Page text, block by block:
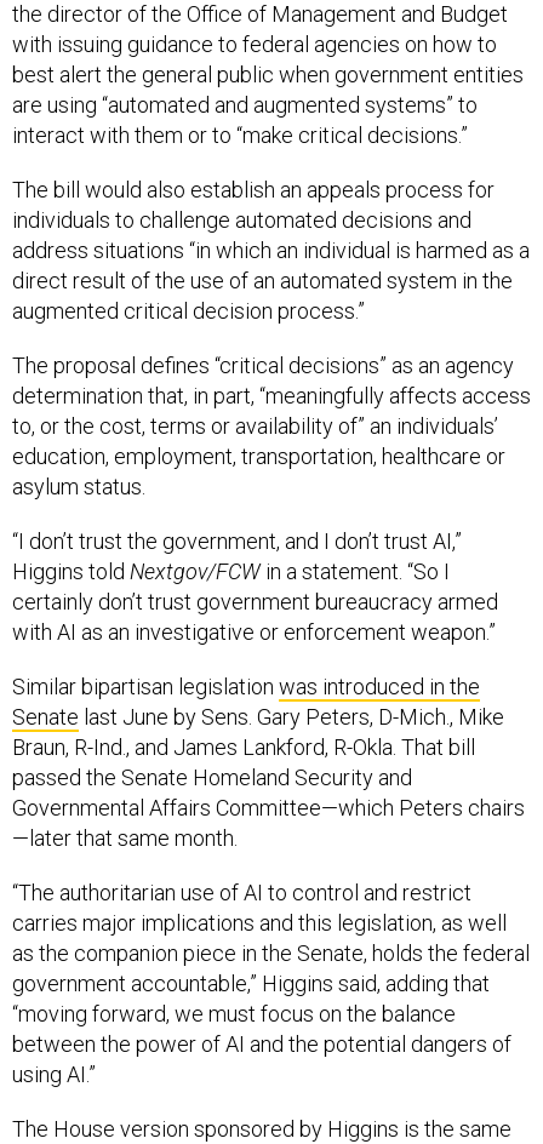
the director of the Office of Management and Budget
with issuing guidance to federal agencies on how to
best alert the general public when government entities
are using “automated and augmented systems” to
interact with them or to “make critical decisions.”
The bill would also establish an appeals process for
individuals to challenge automated decisions and
address situations “in which an individual is harmed as a
direct result of the use of an automated system in the
augmented critical decision process.”
The proposal defines “critical decisions” as an agency
determination that, in part, “meaningfully affects access
to, or the cost, terms or availability of” an individuals’
education, employment, transportation, healthcare or
asylum status.
“I don’t trust the government, and I don’t trust AI,”
Higgins told Nextgov/FCWin a statement. “So I
certainly don’t trust government bureaucracy armed
with AI as an investigative or enforcement weapon.”
Similar bipartisan legislation was introduced in the
Senate last June by Sens. Gary Peters, D-Mich., Mike
Braun, R-Ind., and James Lankford, R-Okla. That bill
passed the Senate Homeland Security and
Governmental Affairs Committee—which Peters chairs
—later that same month.
“The authoritarian use of AI to control and restrict
carries major implications and this legislation, as well
as the companion piece in the Senate, holds the federal
government accountable,” Higgins said, adding that
“moving forward, we must focus on the balance
between the power of AI and the potential dangers of
using AI.”
The House version sponsored by Higgins is the same